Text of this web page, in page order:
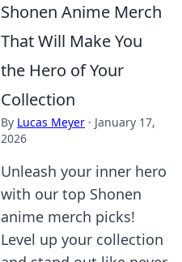
Shonen Anime Merch
That Will Make You
the Hero of Your
Collection
By Lucas Meyer · January 17,
2026
Unleash your inner hero
with our top Shonen
anime merch picks!
Level up your collection